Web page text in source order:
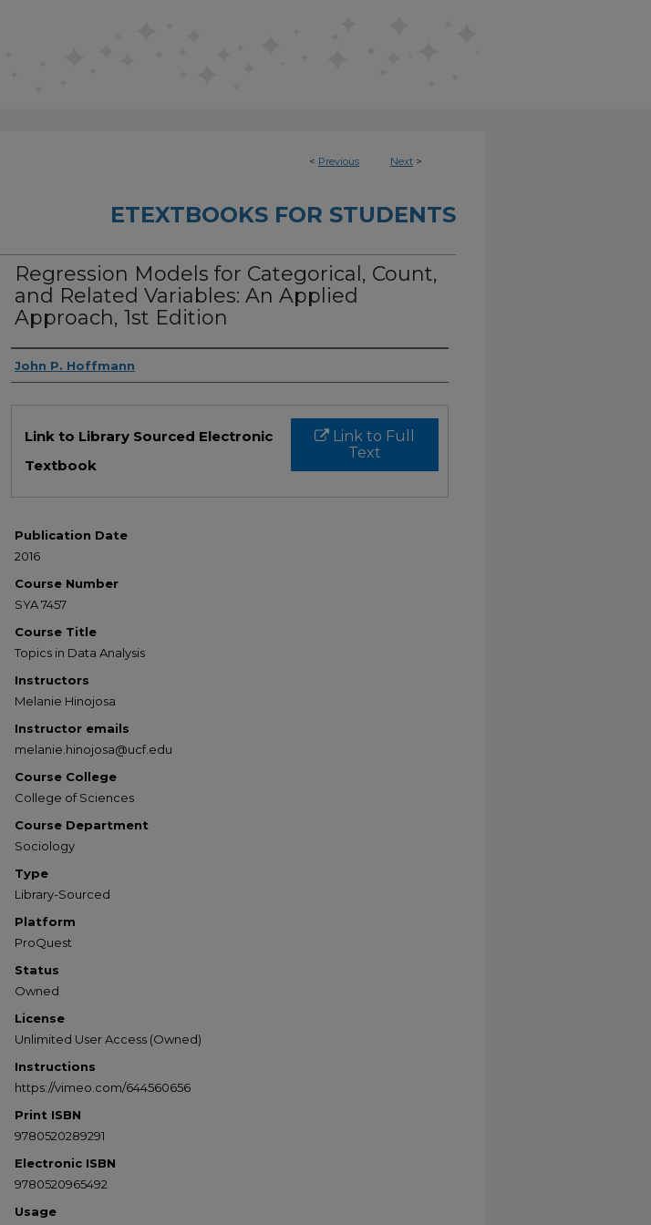
< Previous Next >
ETEXTBOOKS FOR STUDENTS
Regression Models for Categorical, Count,
and Related Variables: An Applied
Approach, 1st Edition
Authors
John P. Hoffmann
Link to Full
Text
Link to Library Sourced Electronic
Textbook
Publication Date
2016
Course Number
SYA 7457
Course Title
Topics in Data Analysis
Instructors
Melanie Hinojosa
Instructor emails
melanie.hinojosa@ucf.edu
Course College
College of Sciences
Course Department
Sociology
Type
Library-Sourced
Platform
ProQuest
Status
Owned
License
Unlimited User Access (Owned)
Instructions
https://vimeo.com/644560656
Print ISBN
9780520289291
Electronic ISBN
9780520965492
Usage